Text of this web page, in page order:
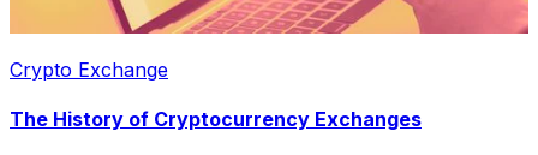
Crypto Exchange
The History of Cryptocurrency Exchanges